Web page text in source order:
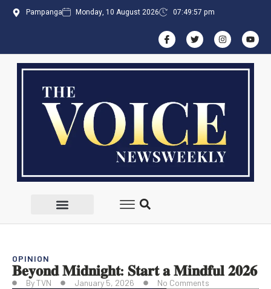
Pampanga Monday, 10 August 2026 07:49:57 pm
OPINION
𝐁𝐞𝐲𝐨𝐧𝐝 𝐌𝐢𝐝𝐧𝐢𝐠𝐡𝐭: 𝐒𝐭𝐚𝐫𝐭 𝐚 𝐌𝐢𝐧𝐝𝐟𝐮𝐥 𝟐𝟎𝟐𝟔
ByTVN January 5, 2026 No Comments